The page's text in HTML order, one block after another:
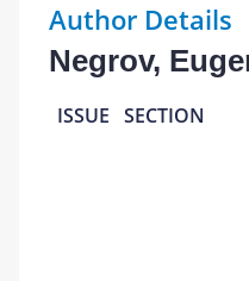
Author Details
Negrov,
ISSUE SECTION